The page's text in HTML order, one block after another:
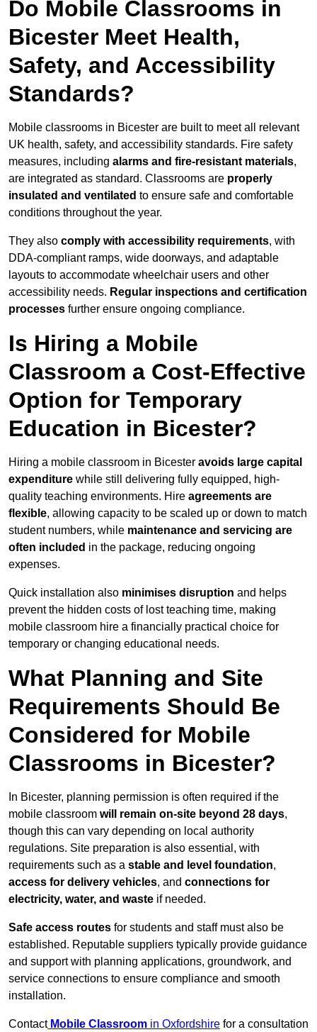
Do Mobile Classrooms in
Bicester Meet Health,
Safety, and Accessibility
Standards?
Mobile classrooms in Bicester are built to meet all relevant
UK health, safety, and accessibility standards. Fire safety
measures, including alarms and fire-resistant materials,
are integrated as standard. Classrooms are properly
insulated and ventilated to ensure safe and comfortable
conditions throughout the year.
They also comply with accessibility requirements, with
DDA-compliant ramps, wide doorways, and adaptable
layouts to accommodate wheelchair users and other
accessibility needs. Regular inspections and certification
processes further ensure ongoing compliance.
Is Hiring a Mobile
Classroom a Cost-Effective
Option for Temporary
Education in Bicester?
Hiring a mobile classroom in Bicester avoids large capital
expenditure while still delivering fully equipped, high-
quality teaching environments. Hire agreements are
flexible, allowing capacity to be scaled up or down to match
student numbers, while maintenance and servicing are
often included in the package, reducing ongoing
expenses.
Quick installation also minimises disruption and helps
prevent the hidden costs of lost teaching time, making
mobile classroom hire a financially practical choice for
temporary or changing educational needs.
What Planning and Site
Requirements Should Be
Considered for Mobile
Classrooms in Bicester?
In Bicester, planning permission is often required if the
mobile classroom will remain on-site beyond 28 days,
though this can vary depending on local authority
regulations. Site preparation is also essential, with
requirements such as a stable and level foundation,
access for delivery vehicles, and connections for
electricity, water, and waste if needed.
Safe access routes for students and staff must also be
established. Reputable suppliers typically provide guidance
and support with planning applications, groundwork, and
service connections to ensure compliance and smooth
installation.
Contact Mobile Classroom in Oxfordshire for a consultation